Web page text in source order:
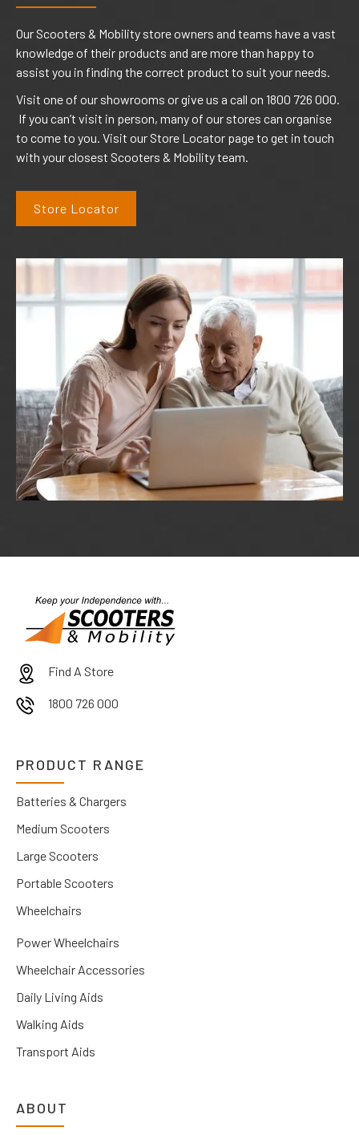
Our Scooters & Mobility store owners and teams have a vast
knowledge of their products and are more than happy to
assist you in finding the correct product to suit your needs.
Visit one of our showrooms or give us a call on 1800 726 000.
If you can’t visit in person, many of our stores can organise
to come to you. Visit our Store Locator page to get in touch
with your closest Scooters & Mobility team.
Store Locator
Find A Store
1800 726 000
PRODUCT RANGE
Batteries & Chargers
Medium Scooters
Large Scooters
Portable Scooters
Wheelchairs
Power Wheelchairs
Wheelchair Accessories
Daily Living Aids
Walking Aids
Transport Aids
ABOUT